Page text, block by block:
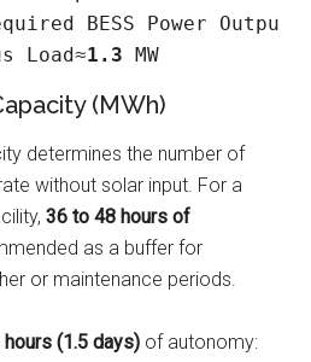
BESS Power Outpu
Load≈1.3 MW
(MWh)
determines the number of
without solar input. For a
36 to 48 hours of
as a buffer for
or maintenance periods.
hours (1.5 days) of autonomy: